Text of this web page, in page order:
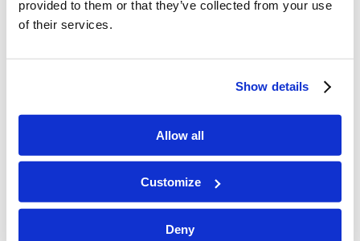
provided to them or that they’ve collected from your use
of their services.
Show details
Allow all
Customize
Deny
should be growing now.
Communication is not only verbal, but it can be
visual and written. He explained what we wear,
our body language, and the tone of our voice,